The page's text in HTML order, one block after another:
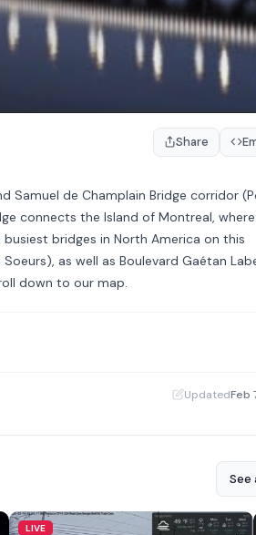
Share
Samuel de Champlain Bridge corridor
connects the Island of Montreal, where
bridges in North America on this
as well as Boulevard Gaétan
down to our map.
UpdatedFeb
See
LIVE